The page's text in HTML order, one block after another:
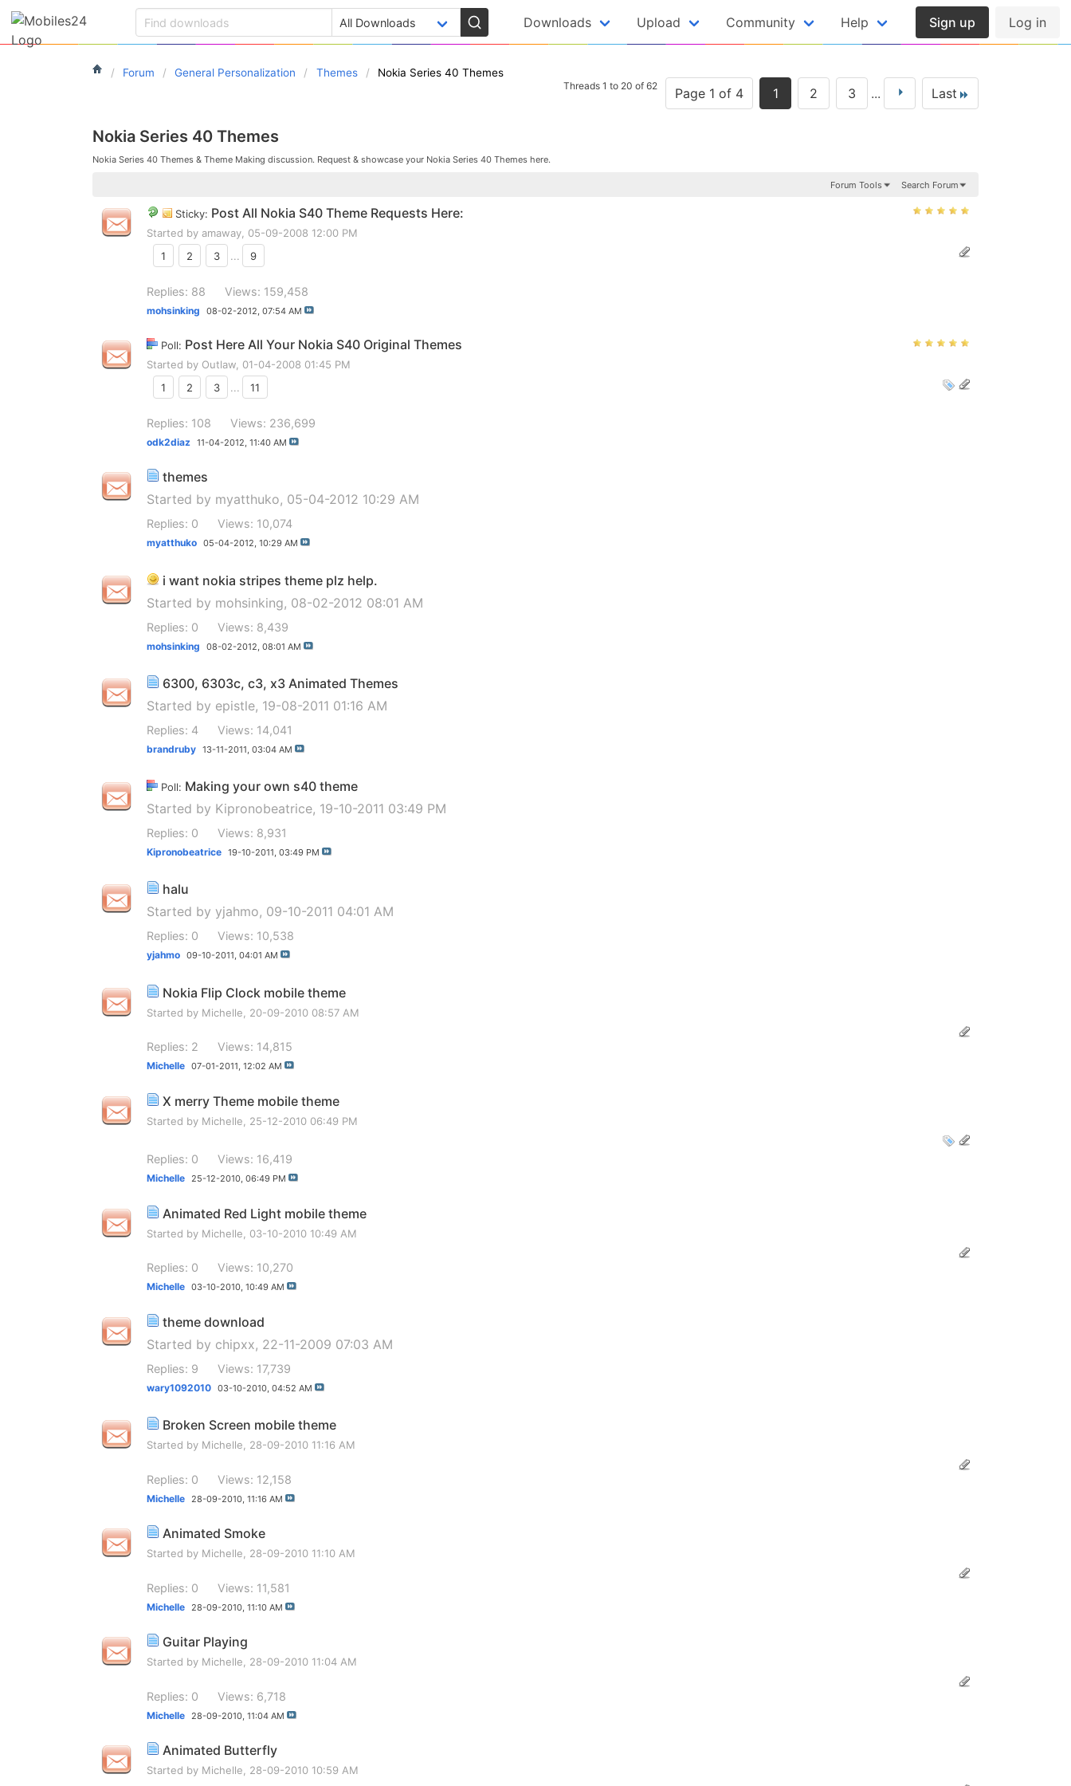
Downloads Upload Community Help Sign up Log in
Forum General Personalization Themes Nokia Series 40 Themes
Page 1 of 4 1 2 3 ... Last
Threads 1 to 20 of 62
Nokia Series 40 Themes
Nokia Series 40 Themes & Theme Making discussion. Request & showcase your Nokia Series 40 Themes here.
Forum Tools Search Forum
Sticky: Post All Nokia S40 Theme Requests Here:
Started by amaway , 05-09-2008 12:00 PM
1
2 3 ... 9
Replies: 88 Views: 159,458
mohsinking 08-02-2012, 07:54 AM
Poll: Post Here All Your Nokia S40 Original Themes
Started by Outlaw , 01-04-2008 01:45 PM
1
2 3 ... 11
Replies: 108 Views: 236,699
odk2diaz 11-04-2012, 11:40 AM
themes
Started by myatthuko, 05-04-2012 10:29 AM
Replies: 0 Views: 10,074
myatthuko 05-04-2012, 10:29 AM
i want nokia stripes theme plz help.
Started by mohsinking, 08-02-2012 08:01 AM
Replies: 0 Views: 8,439
mohsinking 08-02-2012, 08:01 AM
6300, 6303c, c3, x3 Animated Themes
Started by epistle, 19-08-2011 01:16 AM
Replies: 4 Views: 14,041
brandruby 13-11-2011, 03:04 AM
Poll: Making your own s40 theme
Started by Kipronobeatrice, 19-10-2011 03:49 PM
Replies: 0 Views: 8,931
Kipronobeatrice 19-10-2011, 03:49 PM
halu
Started by yjahmo, 09-10-2011 04:01 AM
Replies: 0 Views: 10,538
yjahmo 09-10-2011, 04:01 AM
Nokia Flip Clock mobile theme
Started by Michelle , 20-09-2010 08:57 AM
Replies: 2 Views: 14,815
Michelle 07-01-2011, 12:02 AM
X merry Theme mobile theme
Started by Michelle , 25-12-2010 06:49 PM
Replies: 0 Views: 16,419
Michelle 25-12-2010, 06:49 PM
Animated Red Light mobile theme
Started by Michelle , 03-10-2010 10:49 AM
Replies: 0 Views: 10,270
Michelle 03-10-2010, 10:49 AM
theme download
Started by chipxx, 22-11-2009 07:03 AM
Replies: 9 Views: 17,739
wary1092010 03-10-2010, 04:52 AM
Broken Screen mobile theme
Started by Michelle, 28-09-2010 11:16 AM
Replies: 0 Views: 12,158
Michelle 28-09-2010, 11:16 AM
Animated Smoke
Started by Michelle, 28-09-2010 11:10 AM
Replies: 0 Views: 11,581
Michelle 28-09-2010, 11:10 AM
Guitar Playing
Started by Michelle, 28-09-2010 11:04 AM
Replies: 0 Views: 6,718
Michelle 28-09-2010, 11:04 AM
Animated Butterfly
Started by Michelle, 28-09-2010 10:59 AM